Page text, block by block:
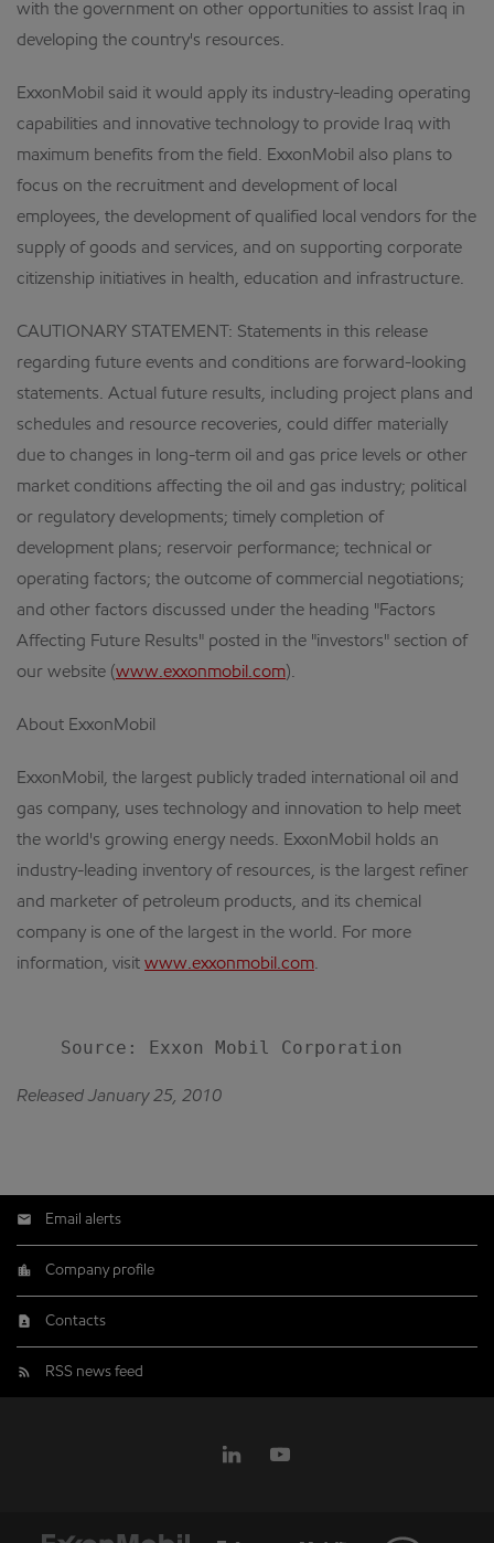
with the government on other opportunities to assist Iraq in
developing the country's resources.
ExxonMobil said it would apply its industry-leading operating
capabilities and innovative technology to provide Iraq with
maximum benefits from the field. ExxonMobil also plans to
focus on the recruitment and development of local
employees, the development of qualified local vendors for the
supply of goods and services, and on supporting corporate
citizenship initiatives in health, education and infrastructure.
CAUTIONARY STATEMENT: Statements in this release
regarding future events and conditions are forward-looking
statements. Actual future results, including project plans and
schedules and resource recoveries, could differ materially
due to changes in long-term oil and gas price levels or other
market conditions affecting the oil and gas industry; political
or regulatory developments; timely completion of
development plans; reservoir performance; technical or
operating factors; the outcome of commercial negotiations;
and other factors discussed under the heading "Factors
Affecting Future Results" posted in the "investors" section of
our website (www.exxonmobil.com).
About ExxonMobil
ExxonMobil, the largest publicly traded international oil and
gas company, uses technology and innovation to help meet
the world's growing energy needs. ExxonMobil holds an
industry-leading inventory of resources, is the largest refiner
and marketer of petroleum products, and its chemical
company is one of the largest in the world. For more
information, visit www.exxonmobil.com.
Released January 25, 2010
Email alerts
Company profile
Contacts
RSS news feed